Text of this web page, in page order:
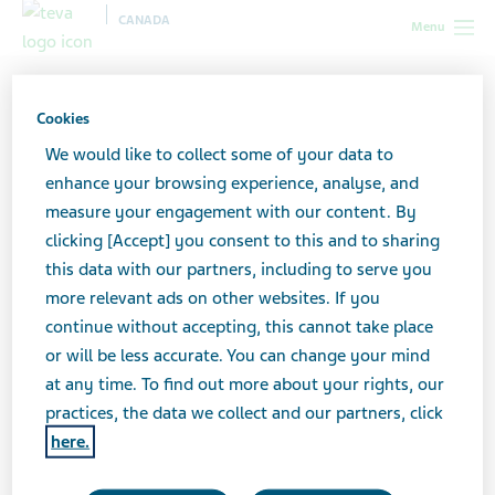
Menu
CANADA
Information - Voluntary Nationwide Recall SEASONALE
Important Information -
Voluntary Nationwide
Recall SEASONALE
JUNE 04, 2025
Cookies
We would like to collect some of your data to
enhance your browsing experience, analyse, and
measure your engagement with our content. By
clicking [Accept] you consent to this and to sharing
this data with our partners, including to serve you
more relevant ads on other websites. If you
continue without accepting, this cannot take place
or will be less accurate. You can change your mind
at any time. To find out more about your rights, our
practices, the data we collect and our partners, click
here.